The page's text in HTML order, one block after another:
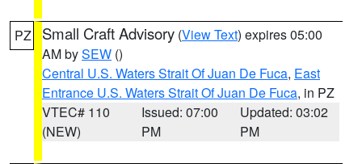
PZ Small Craft Advisory (View Text) expires 05:00
AM bySEW ()
Central U.S. Waters Strait Of Juan De Fuca, East
Entrance U.S. Waters Strait Of Juan De Fuca, in PZ
VTEC# 110
(NEW)
Issued: 07:00
PM
Updated: 03:02
PM